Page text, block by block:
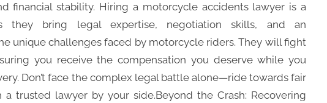
financial stability. Hiring a motorcycle accidents lawyer is a
they bring legal expertise, negotiation skills, and an
unique challenges faced by motorcycle riders. They will fight
you receive the compensation you deserve while you
Don’t face the complex legal battle alone—ride towards fair
a trusted lawyer by your side.Beyond the Crash: Recovering